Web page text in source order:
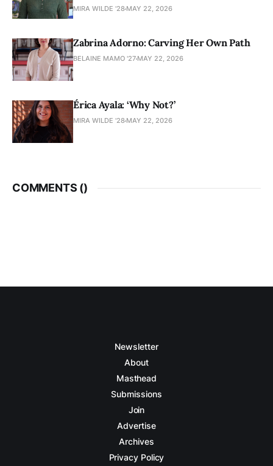
MIRA WILDE '28 MAY 22, 2026
Zabrina Adorno: Carving Her Own Path
BELAINE MAMO '27 MAY 22, 2026
Érica Ayala: ‘Why Not?’
MIRA WILDE '28 MAY 22, 2026
COMMENTS ()
Newsletter
About
Masthead
Submissions
Join
Advertise
Archives
Privacy Policy